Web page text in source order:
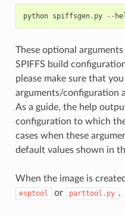
python spiffsgen. py --
These optional
SPIFFS build
please make sure that
arguments/configuration
As a guide, the help
configuration to which
cases when these
default values shown in
When the image is
esptool or parttool.py .